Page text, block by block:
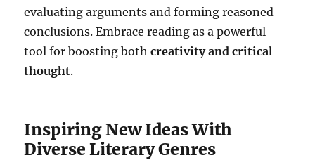
evaluating arguments and forming reasoned
conclusions. Embrace reading as a powerful
tool for boosting bothcreativity and critical
thought.
Inspiring New Ideas With
Diverse Literary Genres